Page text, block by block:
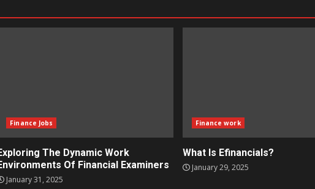
Finance Jobs
The Dynamic Work
Of Financial Examiners
January 31, 2025
Finance work
What Is Efinancials?
January 29, 2025